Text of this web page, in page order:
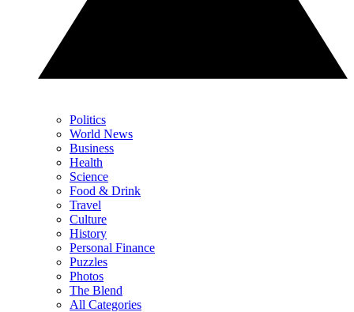
Politics
World News
Business
Health
Science
Food & Drink
Travel
Culture
History
Personal Finance
Puzzles
Photos
The Blend
All Categories